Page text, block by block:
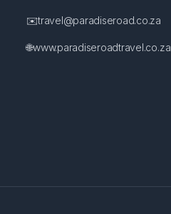
✉️travel@paradiseroad.co.za
🌐www.paradiseroadtravel.co.za